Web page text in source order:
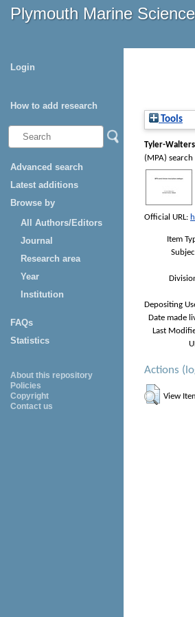
Plymouth Marine
Login
How to add research
Advanced search
Latest additions
Browse by
All Authors/Editors
Journal
Research area
Year
Institution
FAQs
Statistics
About this repository
Policies
Copyright
Contact us
Tools
Tyler-
(MPA)
Official URL:
Item
Depositing
Date made
Last
Actions
View